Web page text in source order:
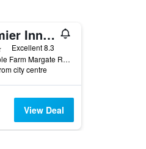
Premier Inn Herne Bay
Excellent 8.3
Blacksole Farm Margate Road, Herne Bay, United Kingdom
city centre
View Deal